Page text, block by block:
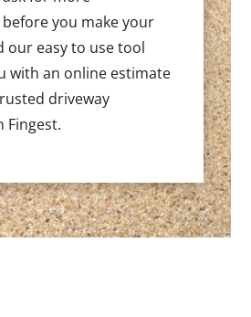
you make your
our easy to use tool
with an online estimate
driveway
Fingest.